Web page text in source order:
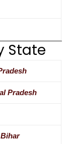
State
Pradesh